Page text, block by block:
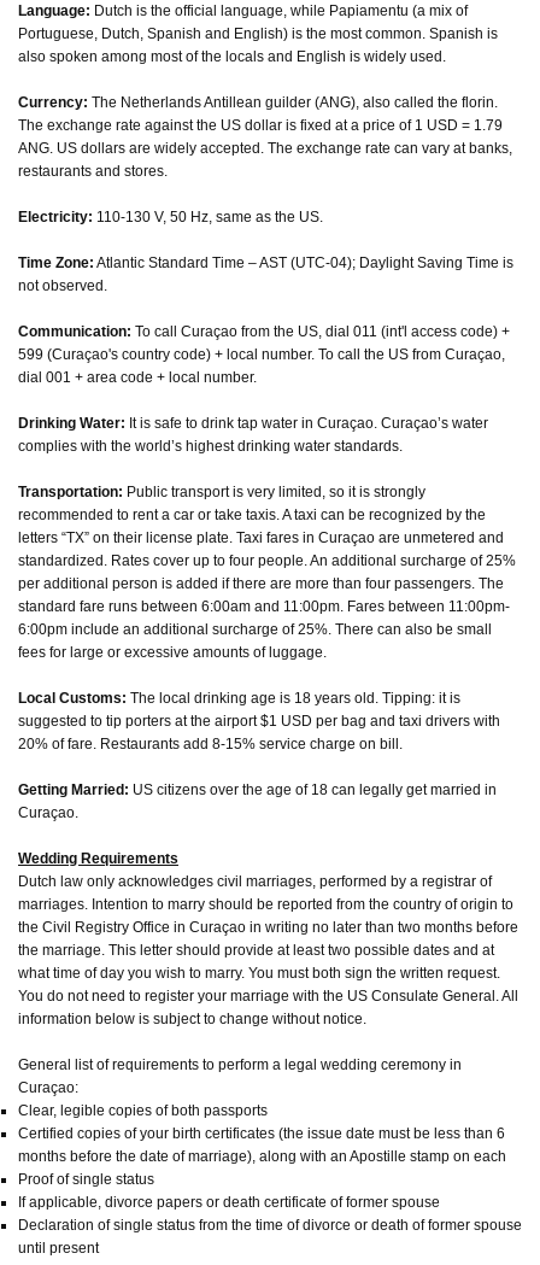
Language: Dutch is the official language, while Papiamentu (a mix of
Portuguese, Dutch, Spanish and English) is the most common. Spanish is
also spoken among most of the locals and English is widely used.
Currency: The Netherlands Antillean guilder (ANG), also called the florin.
The exchange rate against the US dollar is fixed at a price of 1 USD = 1.79
ANG. US dollars are widely accepted. The exchange rate can vary at banks,
restaurants and stores.
Electricity: 110-130 V, 50 Hz, same as the US.
Time Zone: Atlantic Standard Time – AST (UTC-04); Daylight Saving Time is
not observed.
Communication: To call Curaçao from the US, dial 011 (int'l access code) +
599 (Curaçao's country code) + local number. To call the US from Curaçao,
dial 001 + area code + local number.
Drinking Water: It is safe to drink tap water in Curaçao. Curaçao’s water
complies with the world’s highest drinking water standards.
Transportation: Public transport is very limited, so it is strongly
recommended to rent a car or take taxis. A taxi can be recognized by the
letters “TX” on their license plate. Taxi fares in Curaçao are unmetered and
standardized. Rates cover up to four people. An additional surcharge of 25%
per additional person is added if there are more than four passengers. The
standard fare runs between 6:00am and 11:00pm. Fares between 11:00pm-
6:00pm include an additional surcharge of 25%. There can also be small
fees for large or excessive amounts of luggage.
Local Customs: The local drinking age is 18 years old. Tipping: it is
suggested to tip porters at the airport $1 USD per bag and taxi drivers with
20% of fare. Restaurants add 8-15% service charge on bill.
Getting Married: US citizens over the age of 18 can legally get married in
Curaçao.
Wedding Requirements
Dutch law only acknowledges civil marriages, performed by a registrar of
marriages. Intention to marry should be reported from the country of origin to
the Civil Registry Office in Curaçao in writing no later than two months before
the marriage. This letter should provide at least two possible dates and at
what time of day you wish to marry. You must both sign the written request.
You do not need to register your marriage with the US Consulate General. All
information below is subject to change without notice.
General list of requirements to perform a legal wedding ceremony in
Curaçao:
Clear, legible copies of both passports
Certified copies of your birth certificates (the issue date must be less than 6
months before the date of marriage), along with an Apostille stamp on each
Proof of single status
If applicable, divorce papers or death certificate of former spouse
Declaration of single status from the time of divorce or death of former spouse
until present